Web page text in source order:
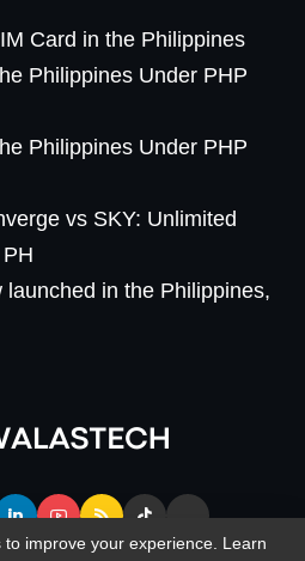
Card in the Philippines
Philippines Under PHP
Philippines Under PHP
vs SKY: Unlimited
in the Philippines,
improve your experience. Learn